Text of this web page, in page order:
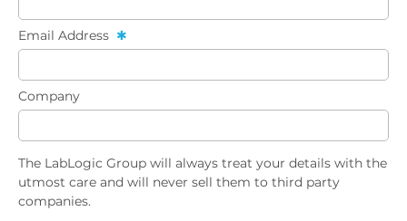
Email Address
Company
The LabLogic Group will always treat your details with the
utmost care and will never sell them to third party
companies.